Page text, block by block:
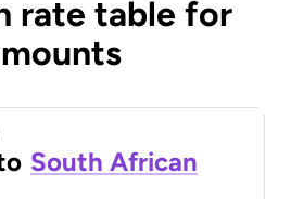
rate table for
South African